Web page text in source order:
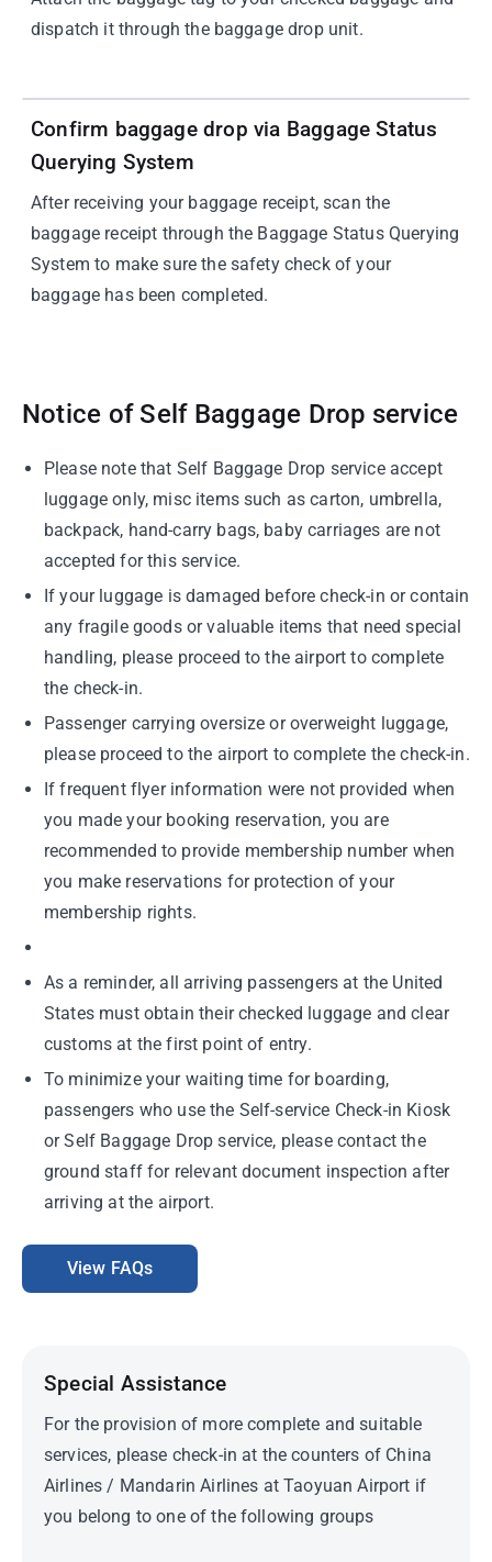
dispatch it through the baggage drop unit.
Confirm baggage drop via Baggage Status
Querying System
After receiving your baggage receipt, scan the
baggage receipt through the Baggage Status Querying
System to make sure the safety check of your
baggage has been completed.
Notice of Self Baggage Drop service
Please note that Self Baggage Drop service accept
luggage only, misc items such as carton, umbrella,
backpack, hand-carry bags, baby carriages are not
accepted for this service.
If your luggage is damaged before check-in or contain
any fragile goods or valuable items that need special
handling, please proceed to the airport to complete
the check-in.
Passenger carrying oversize or overweight luggage,
please proceed to the airport to complete the check-in.
If frequent flyer information were not provided when
you made your booking reservation, you are
recommended to provide membership number when
you make reservations for protection of your
membership rights.
As a reminder, all arriving passengers at the United
States must obtain their checked luggage and clear
customs at the first point of entry.
To minimize your waiting time for boarding,
passengers who use the Self-service Check-in Kiosk
or Self Baggage Drop service, please contact the
ground staff for relevant document inspection after
arriving at the airport.
View FAQs
Special Assistance
For the provision of more complete and suitable
services, please check-in at the counters of China
Airlines / Mandarin Airlines at Taoyuan Airport if
you belong to one of the following groups